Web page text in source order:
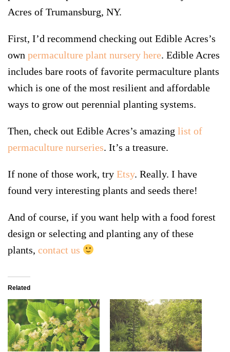
Acres of Trumansburg, NY.
First, I’d recommend checking out Edible Acres’s
own permaculture plant nursery here. Edible Acres
includes bare roots of favorite permaculture plants
which is one of the most resilient and affordable
ways to grow out perennial planting systems.
Then, check out Edible Acres’s amazing list of
permaculture nurseries. It’s a treasure.
If none of those work, try Etsy. Really. I have
found very interesting plants and seeds there!
And of course, if you want help with a food forest
design or selecting and planting any of these
plants, contact us
Related